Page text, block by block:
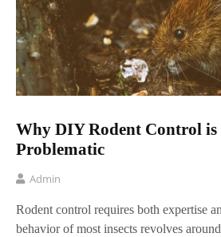
Why DIY Rodent Control is
Problematic
Admin
Rodent control requires both expertise
behavior of most insects revolves around